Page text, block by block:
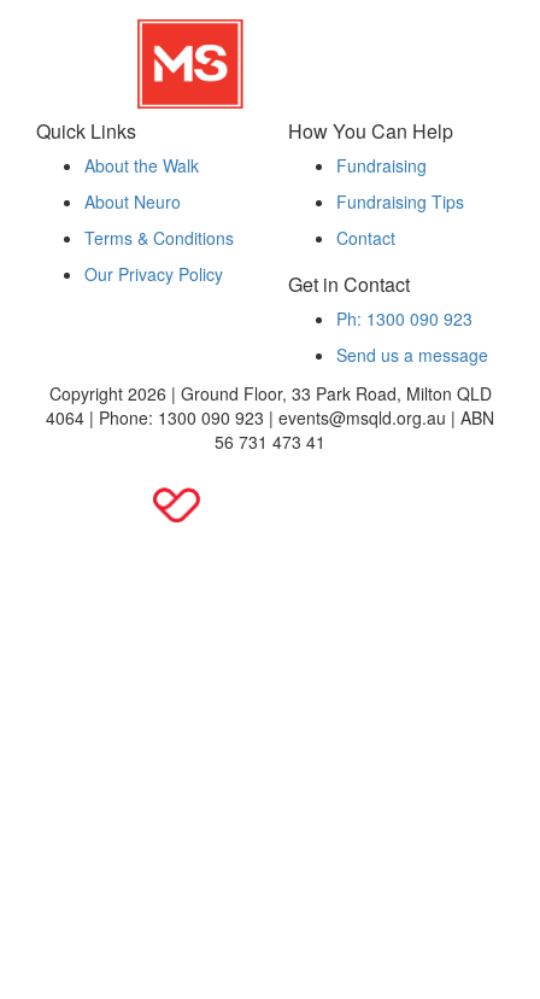
Quick Links
About the Walk
About Neuro
Terms & Conditions
Our Privacy Policy
How You Can Help
Fundraising
Fundraising Tips
Contact
Get in Contact
Ph: 1300 090 923
Send us a message
Copyright 2026 | Ground Floor, 33 Park Road, Milton QLD
4064 | Phone: 1300 090 923 | events@msqld.org.au | ABN
56 731 473 41